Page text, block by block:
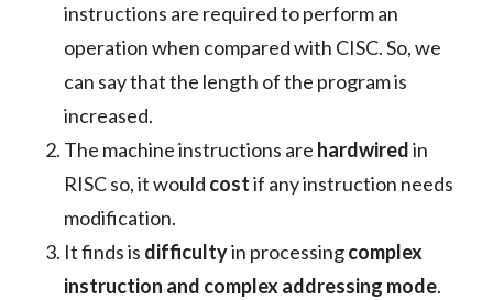
instructions are required to perform an
operation when compared with CISC. So, we
can say that the length of the program is
increased.
The machine instructions are hardwiredin
RISC so, it would costif any instruction needs
modification.
It finds is difficultyin processingcomplex
instruction and complex addressing mode.